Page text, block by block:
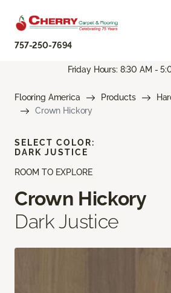
757-250-7694
Friday Hours: 8:30 AM -
Flooring America Products
Crown Hickory
ROOM TO EXPLORE
Crown Hickory
Dark Justice
SELECT COLOR:
DARK JUSTICE